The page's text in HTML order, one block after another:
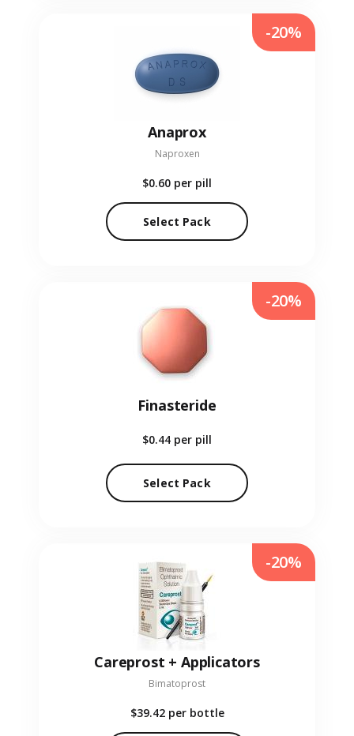
Anaprox
Naproxen
$0.60 per pill
Select Pack
-20%
Finasteride
$0.44 per pill
Select Pack
-20%
Careprost + Applicators
Bimatoprost
$39.42 per bottle
-20%